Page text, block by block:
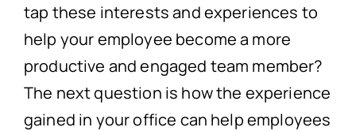
tap these interests and experiences to
help your employee become a more
productive and engaged team member?
The next question is how the experience
gained in your office can help employees